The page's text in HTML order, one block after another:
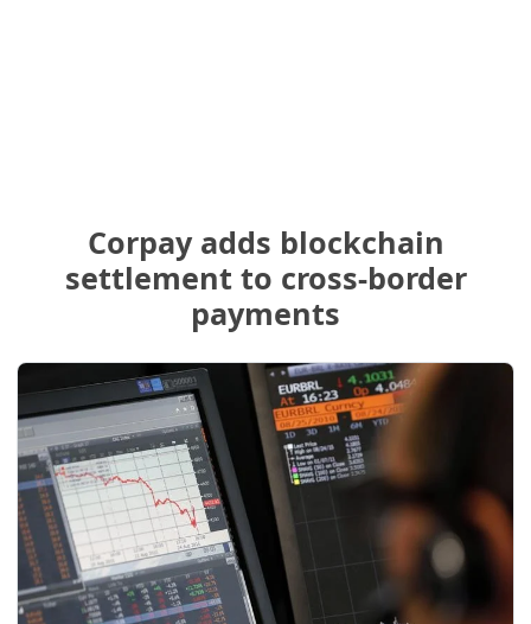
Corpay adds blockchain
settlement to cross-border
payments